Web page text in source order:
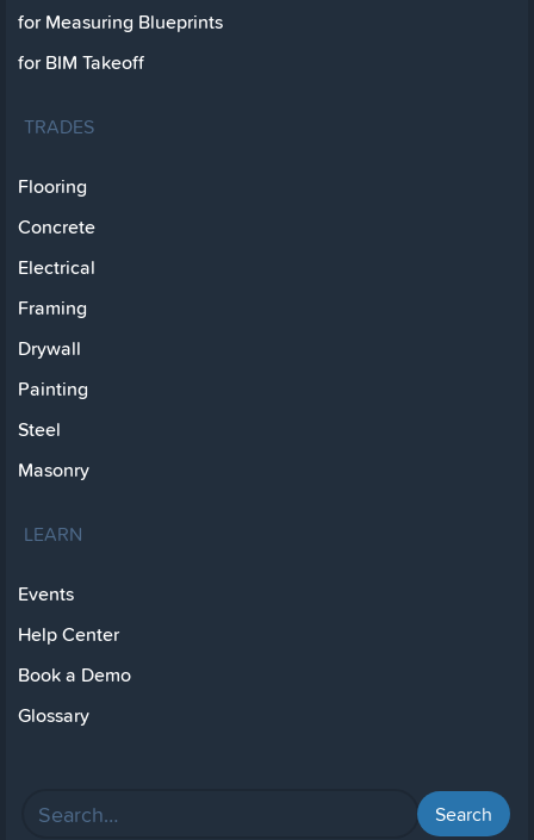
for Measuring Blueprints
for BIM Takeoff
TRADES
Flooring
Concrete
Electrical
Framing
Drywall
Painting
Steel
Masonry
LEARN
Events
Help Center
Book a Demo
Glossary